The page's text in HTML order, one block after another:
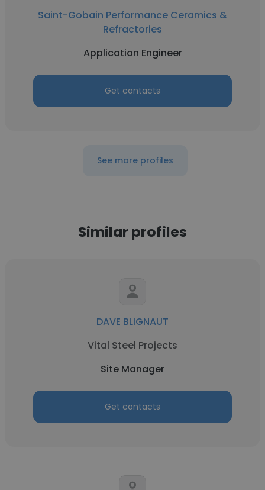
Saint-Gobain Performance Ceramics &
Refractories
Application Engineer
Get contacts
See more profiles
Similar profiles
DAVE BLIGNAUT
Vital Steel Projects
Site Manager
Get contacts